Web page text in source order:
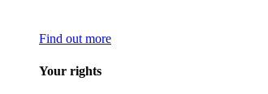
Find out more
Your rights